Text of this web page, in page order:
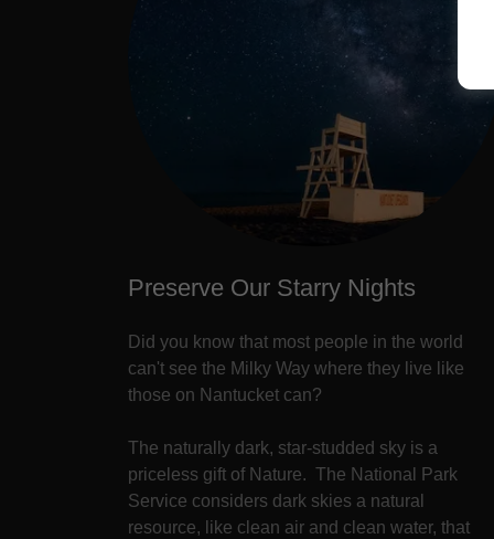
Preserve Our Starry Nights
Did you know that most people in the world
can't see the Milky Way where they live like
those on Nantucket can?
The naturally dark, star-studded sky is a
priceless gift of Nature. The National Park
Service considers dark skies a natural
resource, like clean air and clean water, that